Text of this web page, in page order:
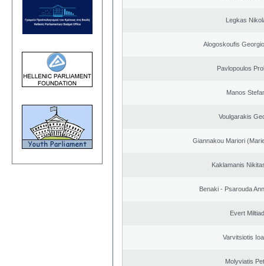
Legkas
Alogoskoufis
Pavlopoulos
Manos
Voulgarakis
Giannakou Mariori
Kaklamanis
Benaki - Psarouda
Evert
Varvitsiotis
Molyviatis